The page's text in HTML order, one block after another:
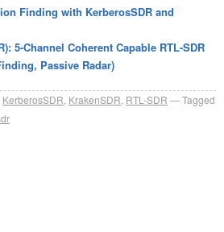
Finding with KerberosSDR and
5-Channel Coherent Capable RTL-SDR
Passive Radar)
KerberosSDR KrakenSDR RTL-SDR
Tagged